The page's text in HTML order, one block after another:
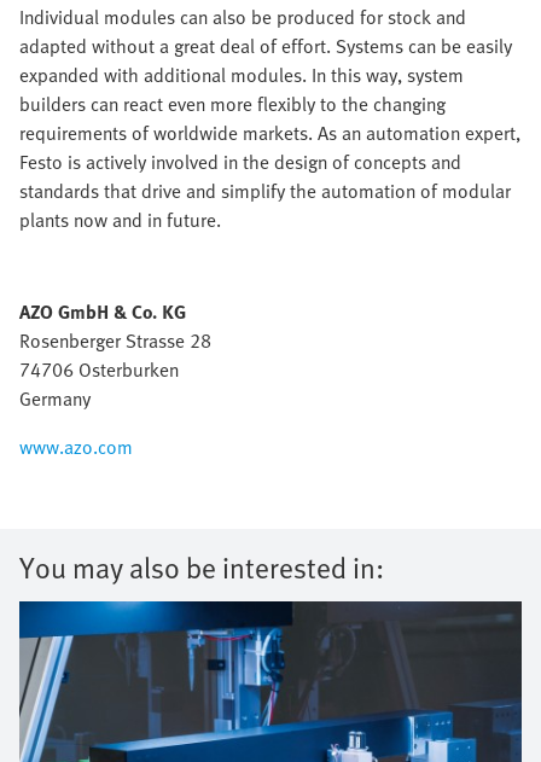
Individual modules can also be produced for stock and
adapted without a great deal of effort. Systems can be easily
expanded with additional modules. In this way, system
builders can react even more flexibly to the changing
requirements of worldwide markets. As an automation expert,
Festo is actively involved in the design of concepts and
standards that drive and simplify the automation of modular
plants now and in future.
AZO GmbH & Co. KG
Rosenberger Strasse 28
74706 Osterburken
Germany
www.azo.com
You may also be interested in: